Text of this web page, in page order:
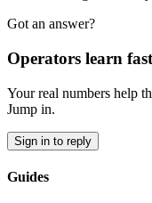
Got an answer?
Operators learn
Your real numbers help
Jump in.
Sign in to reply
Guides